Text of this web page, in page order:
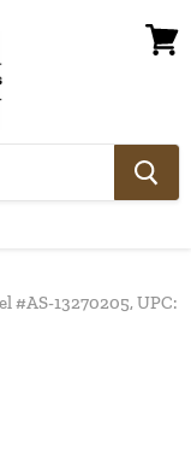
#AS-13270205, UPC: